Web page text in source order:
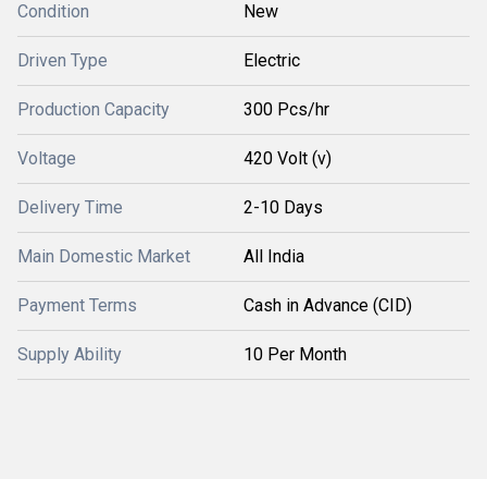
Condition New
Driven Type Electric
Production Capacity 300 Pcs/hr
Voltage 420 Volt (v)
Delivery Time 2-10 Days
Main Domestic Market All India
Payment Terms Cash in Advance (CID)
Supply Ability 10 Per Month